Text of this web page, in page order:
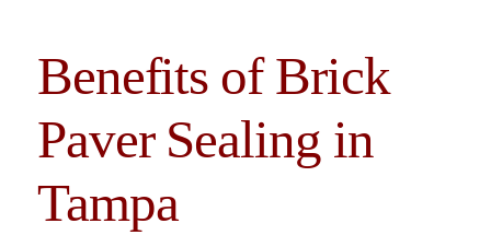
Benefits of Brick
Paver Sealing in
Tampa